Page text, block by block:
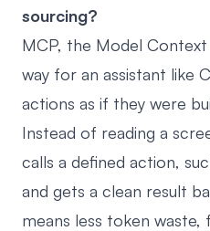
sourcing?
MCP, the Model
way for an assistant like
actions as if they were
Instead of reading a
calls a defined action,
and gets a clean result
means less token waste,